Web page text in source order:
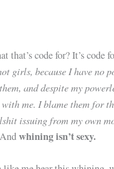
that’s code for? It’s code
girls, because I have no
and despite my
with me. I blame them for
issuing from my own
whining isn’t sexy.